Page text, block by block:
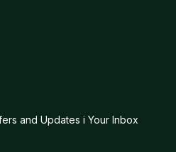
and Updates i Your Inbox